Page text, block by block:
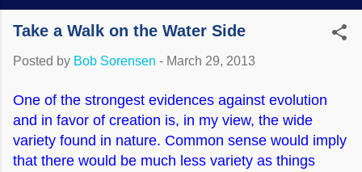
Take a Walk on the Water Side
Posted by Bob Sorensen - March 29, 2013
One of the strongest evidences against evolution
and in favor of creation is, in my view, the wide
variety found in nature. Common sense would imply
that there would be much less variety as things